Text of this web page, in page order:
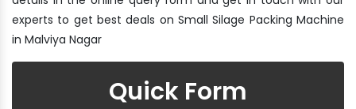
experts to get best deals on Small Silage Packing Machine
in Malviya Nagar
Quick Form